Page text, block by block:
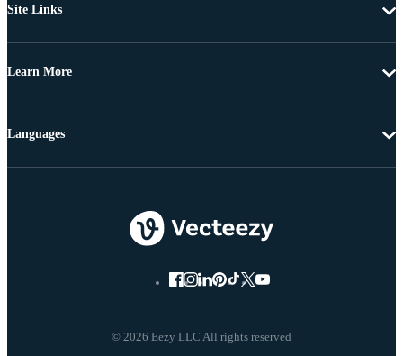
Site Links
Learn More
© 2026 Eezy LLC All rights reserved
Languages